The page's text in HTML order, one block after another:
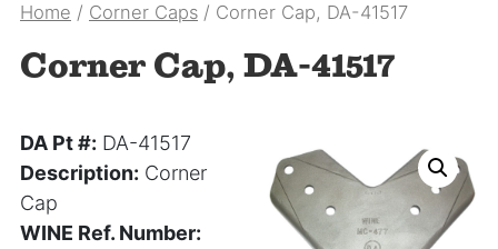
Home / Corner Caps / Corner Cap, DA-41517
Corner Cap, DA-41517
DA Pt #: DA-41517
Description: Corner
Cap
WINE Ref. Number: